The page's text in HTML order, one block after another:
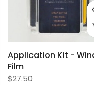
Application Kit -
Film
$27.50